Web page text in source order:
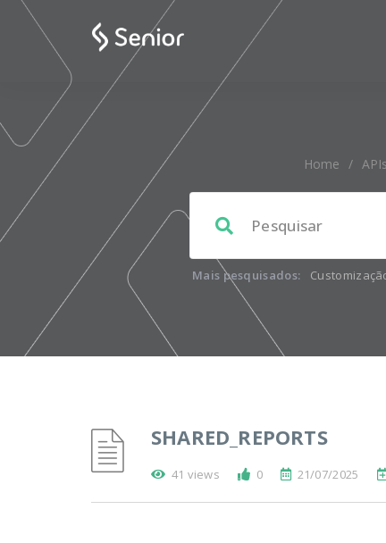
Home /
Mais pesquisados:
SHARED_REPORTS
41 views 0 21/07/2025